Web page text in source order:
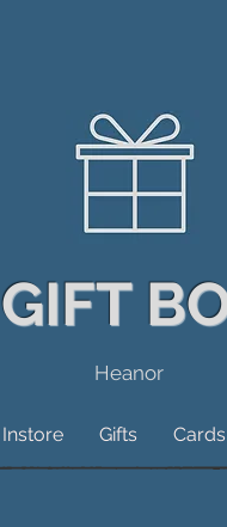
GIFT
Heanor
Instore Gifts Cards